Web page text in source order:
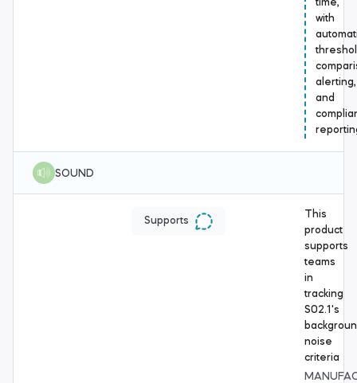
time,
with
alerting,
and
SOUND
Supports
This
product
supports
teams
in
tracking
S02.1's
noise
criteria